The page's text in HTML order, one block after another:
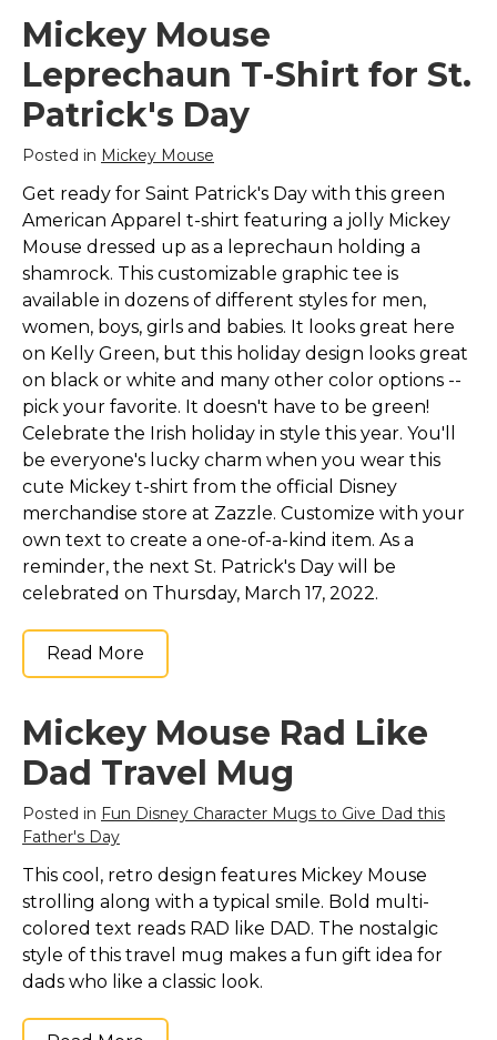
Mickey Mouse
Leprechaun T-Shirt for St.
Patrick's Day
Posted in Mickey Mouse
Get ready for Saint Patrick's Day with this green
American Apparel t-shirt featuring a jolly Mickey
Mouse dressed up as a leprechaun holding a
shamrock. This customizable graphic tee is
available in dozens of different styles for men,
women, boys, girls and babies. It looks great here
on Kelly Green, but this holiday design looks great
on black or white and many other color options --
pick your favorite. It doesn't have to be green!
Celebrate the Irish holiday in style this year. You'll
be everyone's lucky charm when you wear this
cute Mickey t-shirt from the official Disney
merchandise store at Zazzle. Customize with your
own text to create a one-of-a-kind item. As a
reminder, the next St. Patrick's Day will be
celebrated on Thursday, March 17, 2022.
Read More
Mickey Mouse Rad Like
Dad Travel Mug
Posted in Fun Disney Character Mugs to Give Dad this
Father's Day
This cool, retro design features Mickey Mouse
strolling along with a typical smile. Bold multi-
colored text reads RAD like DAD. The nostalgic
style of this travel mug makes a fun gift idea for
dads who like a classic look.